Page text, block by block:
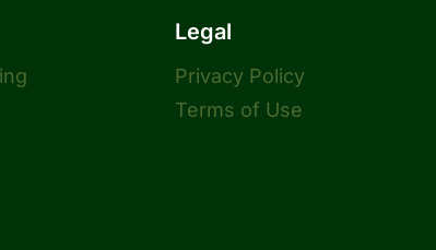
Legal
Privacy Policy
Terms of Use